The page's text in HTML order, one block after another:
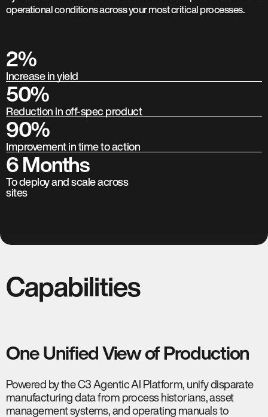
operational conditions across your most critical processes.
2%
Increase in yield
50%
Reduction in off-spec product
90%
Improvement in time to action
6 Months
To deploy and scale across
sites
Capabilities
One Unified View of Production
Powered by the C3 Agentic AI Platform, unify disparate
manufacturing data from process historians, asset
management systems, and operating manuals to